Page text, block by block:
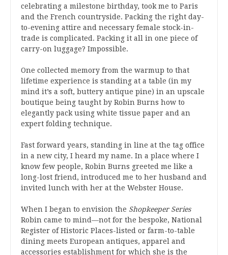
celebrating a milestone birthday, took me to Paris
and the French countryside. Packing the right day-
to-evening attire and necessary female stock-in-
trade is complicated. Packing it all in one piece of
carry-on luggage? Impossible.
One collected memory from the warmup to that
lifetime experience is standing at a table (in my
mind it’s a soft, buttery antique pine) in an upscale
boutique being taught by Robin Burns how to
elegantly pack using white tissue paper and an
expert folding technique.
Fast forward years, standing in line at the tag office
in a new city, I heard my name. In a place where I
know few people, Robin Burns greeted me like a
long-lost friend, introduced me to her husband and
invited lunch with her at the Webster House.
When I began to envision the Shopkeeper Series
Robin came to mind—not for the bespoke, National
Register of Historic Places-listed or farm-to-table
dining meets European antiques, apparel and
accessories establishment for which she is the